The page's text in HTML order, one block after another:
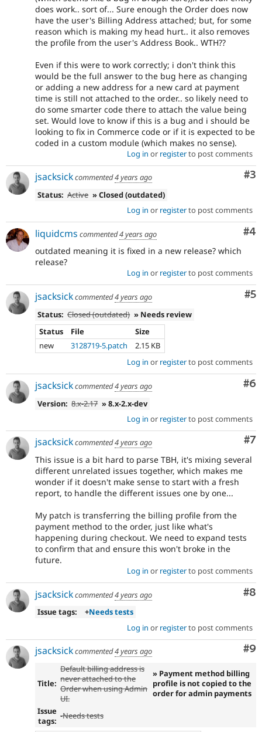
does work.. sort of... Sure enough the Order does now
have the user's Billing Address attached; but, for some
reason which is making my head hurt.. it also removes
the profile from the user's Address Book.. WTH??
Even if this were to work correctly; i don't think this
would be the full answer to the bug here as changing
or adding a new address for a new card at payment
time is still not attached to the order.. so likely need to
do some smarter code there to attach the value being
set. Would love to know if this is a bug and i should be
looking to fix in Commerce code or if it is expected to be
coded in a custom module (which makes no sense).
Log in or registerto post comments
#3
jsacksickcommented4 years ago
Status: Active » Closed (outdated)
Log in or registerto post comments
#4
liquidcms commented4 years ago
outdated meaning it is fixed in a new release? which
release?
Log in or registerto post comments
#5
jsacksickcommented4 years ago
Status: Closed (outdated) » Needs review
Status
File
Size
new
3128719-5.patch
2.15 KB
Log in or registerto post comments
#6
jsacksickcommented4 years ago
Version: 8.x-2.17 » 8.x-2.x-dev
Log in or registerto post comments
#7
jsacksickcommented4 years ago
This issue is a bit hard to parse TBH, it's mixing several
different unrelated issues together, which makes me
wonder if it doesn't make sense to start with a fresh
report, to handle the different issues one by one...
My patch is transferring the billing profile from the
payment method to the order, just like what's
happening during checkout. We need to expand tests
to confirm that and ensure this won't broke in the
future.
Log in or registerto post comments
#8
jsacksickcommented4 years ago
Issue tags:
+Needs tests
Log in or registerto post comments
#9
jsacksickcommented4 years ago
Title:
Default billing address is
never attached to the
Order when using Admin
UI.
» Payment method billing
profile is not copied to the
order for admin payments
Issue
tags: -Needs tests